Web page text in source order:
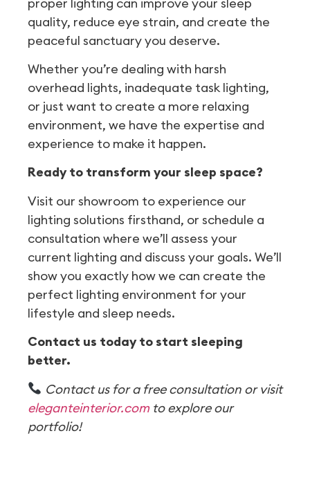
quality, reduce eye strain, and create the
peaceful sanctuary you deserve.
Whether you’re dealing with harsh
overhead lights, inadequate task lighting,
or just want to create a more relaxing
environment, we have the expertise and
experience to make it happen.
Ready to transform your sleep space?
Visit our showroom to experience our
lighting solutions firsthand, or schedule a
consultation where we’ll assess your
current lighting and discuss your goals. We’ll
show you exactly how we can create the
perfect lighting environment for your
lifestyle and sleep needs.
Contact us today to start sleeping
better.
Contact us for a free consultation or visit
eleganteinterior.com to explore our
portfolio!